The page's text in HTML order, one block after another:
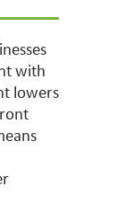
with
lowers